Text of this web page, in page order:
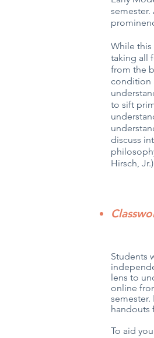
While this
taking all
from the
condition
to sift
discuss
Hirsch, Jr.)
Students
lens to
online
handouts
To aid